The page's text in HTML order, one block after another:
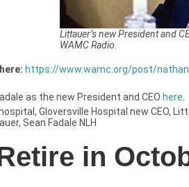
Littauer’s new President and
WAMC Radio.
https://www.wamc.org/post/
as the new President and CEO here
, Gloversville Hospital new CEO,
, Sean Fadale NLH
in